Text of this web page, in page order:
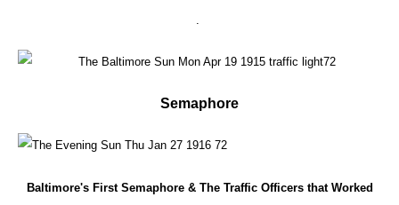
.
Semaphore
Baltimore's First Semaphore & The Traffic Officers that Worked